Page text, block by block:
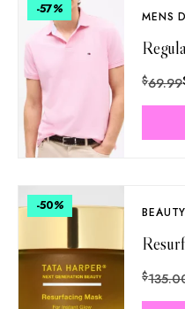
-57% MENS
$69.99
-50%
$